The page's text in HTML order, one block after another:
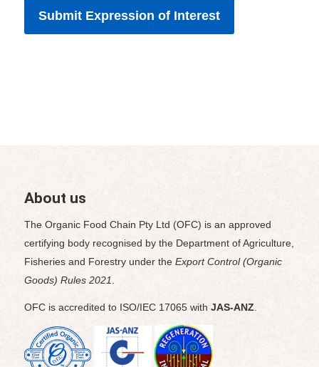
About us
The Organic Food Chain Pty Ltd (OFC) is an approved
certifying body recognised by the Department of Agriculture,
Fisheries and Forestry under the Export Control (Organic
Goods) Rules 2021
OFC is accredited to ISO/IEC 17065 with JAS-ANZ